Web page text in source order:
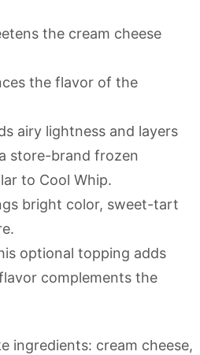
the cream cheese
the flavor of the
airy lightness and layers
store-brand frozen
to Cool Whip.
bright color, sweet-tart
optional topping adds
complements the